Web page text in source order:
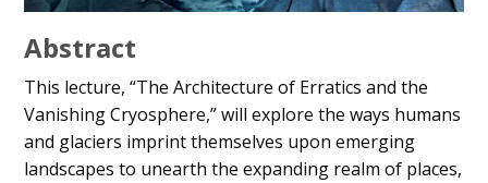
Abstract
This lecture, “The Architecture of Erratics and the
Vanishing Cryosphere,” will explore the ways humans
and glaciers imprint themselves upon emerging
landscapes to unearth the expanding realm of places,